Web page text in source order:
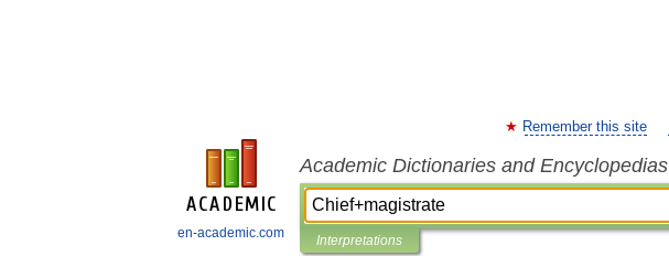
en-academic.com
Remember this site
Academic Dictionaries and Encyclopedias
Interpretations